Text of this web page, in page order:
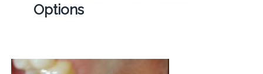
Options